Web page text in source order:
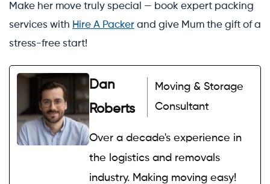
Make her move truly special — book expert packing
services with Hire A Packer and give Mum the gift of a
stress-free start!
Dan
Roberts
Moving & Storage
Consultant
Over a decade's experience in
the logistics and removals
industry. Making moving easy!